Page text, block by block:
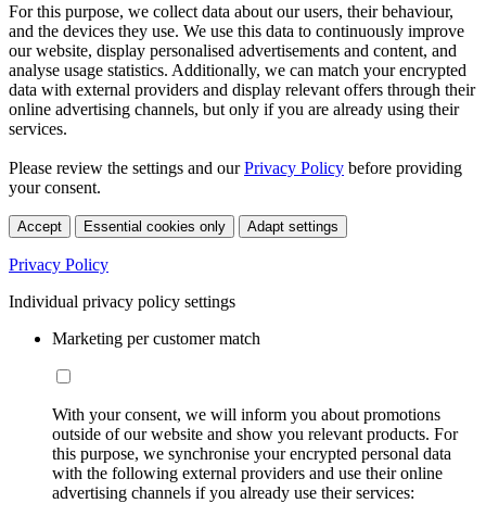
For this purpose, we collect data about our users, their behaviour,
and the devices they use. We use this data to continuously improve
our website, display personalised advertisements and content, and
analyse usage statistics. Additionally, we can match your encrypted
data with external providers and display relevant offers through their
online advertising channels, but only if you are already using their
services.
Please review the settings and ourPrivacy Policy before providing
your consent.
Accept Essential cookies only Adapt settings
Privacy Policy
Individual privacy policy settings
Marketing per customer match
With your consent, we will inform you about promotions
outside of our website and show you relevant products. For
this purpose, we synchronise your encrypted personal data
with the following external providers and use their online
advertising channels if you already use their services: